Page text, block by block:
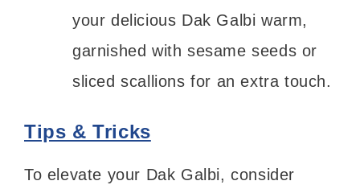
your delicious Dak Galbi warm,
garnished with sesame seeds or
sliced scallions for an extra touch.
Tips & Tricks
To elevate your Dak Galbi, consider